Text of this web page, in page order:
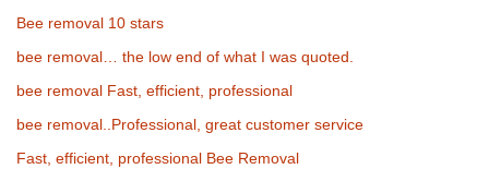
Bee removal 10 stars
bee removal… the low end of what I was quoted.
bee removal Fast, efficient, professional
bee removal..Professional, great customer service
Fast, efficient, professional Bee Removal